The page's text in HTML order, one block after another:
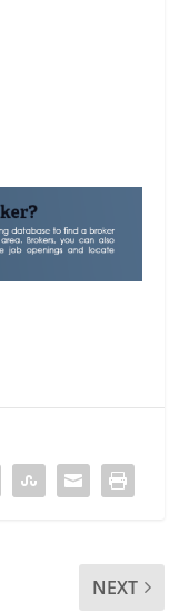
NEXT